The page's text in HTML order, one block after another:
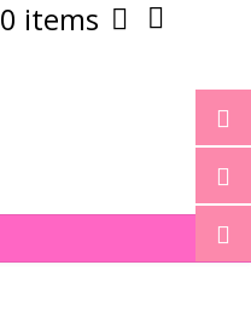
0 items